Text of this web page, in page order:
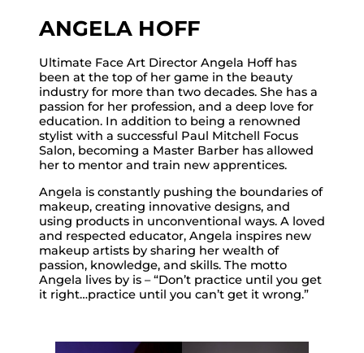
ANGELA HOFF
Ultimate Face Art Director Angela Hoff has
been at the top of her game in the beauty
industry for more than two decades. She has a
passion for her profession, and a deep love for
education. In addition to being a renowned
stylist with a successful Paul Mitchell Focus
Salon, becoming a Master Barber has allowed
her to mentor and train new apprentices.
Angela is constantly pushing the boundaries of
makeup, creating innovative designs, and
using products in unconventional ways. A loved
and respected educator, Angela inspires new
makeup artists by sharing her wealth of
passion, knowledge, and skills. The motto
Angela lives by is – “Don’t practice until you get
it right…practice until you can’t get it wrong.”